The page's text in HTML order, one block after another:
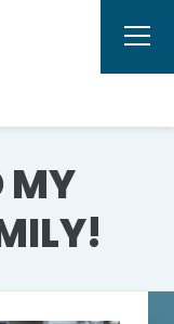
MY